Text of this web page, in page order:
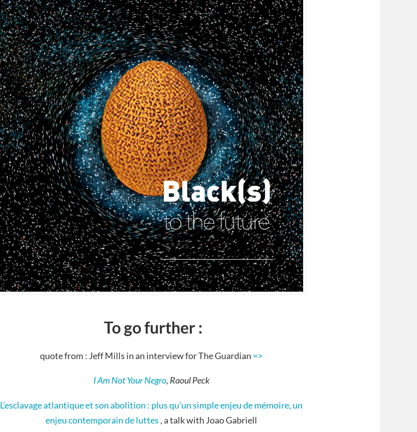
To go further :
quote from : Jeff Mills in an interview for The Guardian =>
I Am Not Your Negro, Raoul Peck
L’esclavage atlantique et son abolition : plus qu’un simple enjeu de mémoire, un
enjeu contemporain de luttes , a talk with Joao Gabriell